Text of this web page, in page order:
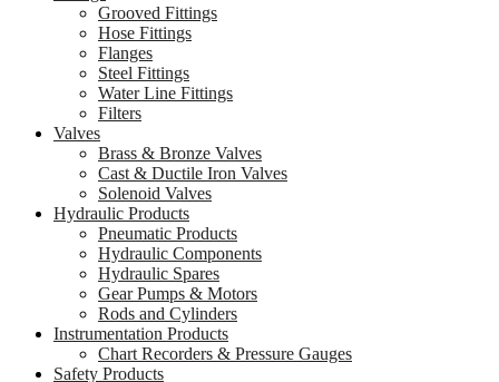
Grooved Fittings
Hose Fittings
Flanges
Steel Fittings
Water Line Fittings
Filters
Valves
Brass & Bronze Valves
Cast & Ductile Iron Valves
Solenoid Valves
Hydraulic Products
Pneumatic Products
Hydraulic Components
Hydraulic Spares
Gear Pumps & Motors
Rods and Cylinders
Instrumentation Products
Chart Recorders & Pressure Gauges
Safety Products